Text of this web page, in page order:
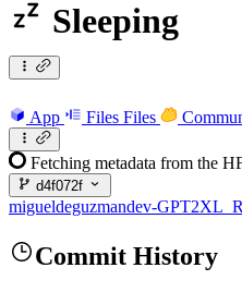
Sleeping
App Files Files
Fetching metadata from the
d4f072f
migueldeguzmandev-
Commit History